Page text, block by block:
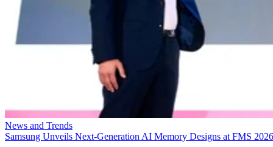
News and Trends
Samsung Unveils Next-Generation AI Memory Designs at FMS 2026